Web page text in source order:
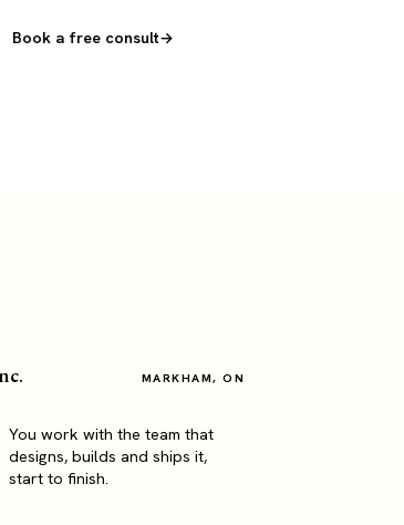
Book a free consult
MARKHAM, ON
You work with the team that
designs, builds and ships it,
start to finish.